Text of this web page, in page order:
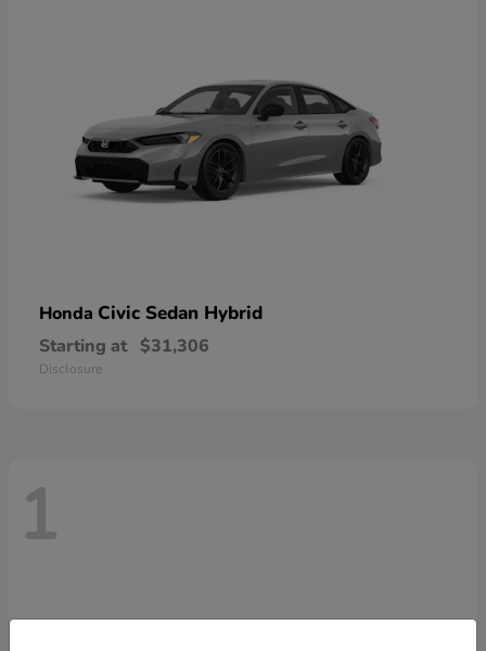
Honda Civic Sedan Hybrid
Starting at $31,306
Disclosure
1